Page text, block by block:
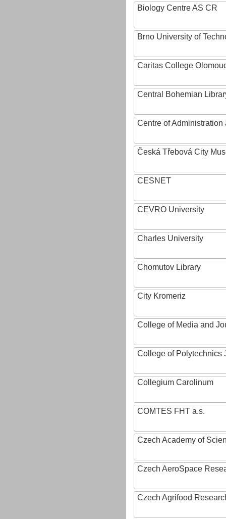
Biology Centre AS CR
Brno University of
Caritas College
Central Bohemian
Centre of
Česká Třebová City
CESNET
CEVRO University
Charles University
Chomutov Library
City Kromeriz
College of Media and
College of Polytechnics
Collegium Carolinum
COMTES FHT a.s.
Czech Academy of
Czech AeroSpace
Czech Agrifood